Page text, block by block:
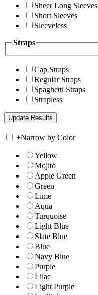
Sheer Long Sleeves
Short Sleeves
Sleeveless
Straps
Cap Straps
Regular Straps
Spaghetti Straps
Strapless
+Narrow by Color
Yellow
Mojito
Apple Green
Green
Lime
Aqua
Turquoise
Light Blue
Slate Blue
Blue
Navy Blue
Purple
Lilac
Light Purple